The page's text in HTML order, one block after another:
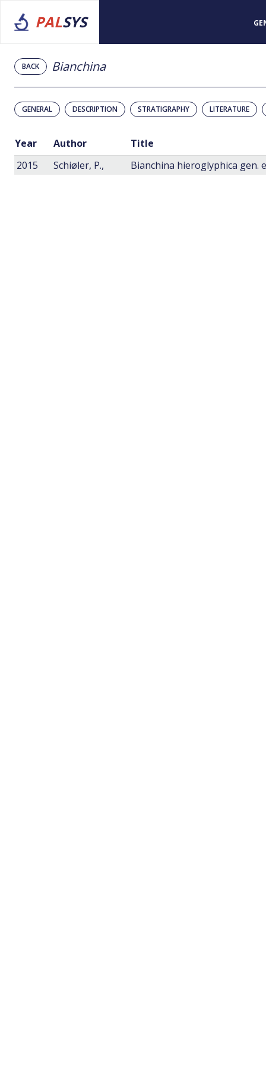
PALSYS
BACK Bianchina
GENERAL DESCRIPTION STRATIGRAPHY LITERATURE
Year Author
Title
2015
Schiøler, P.,